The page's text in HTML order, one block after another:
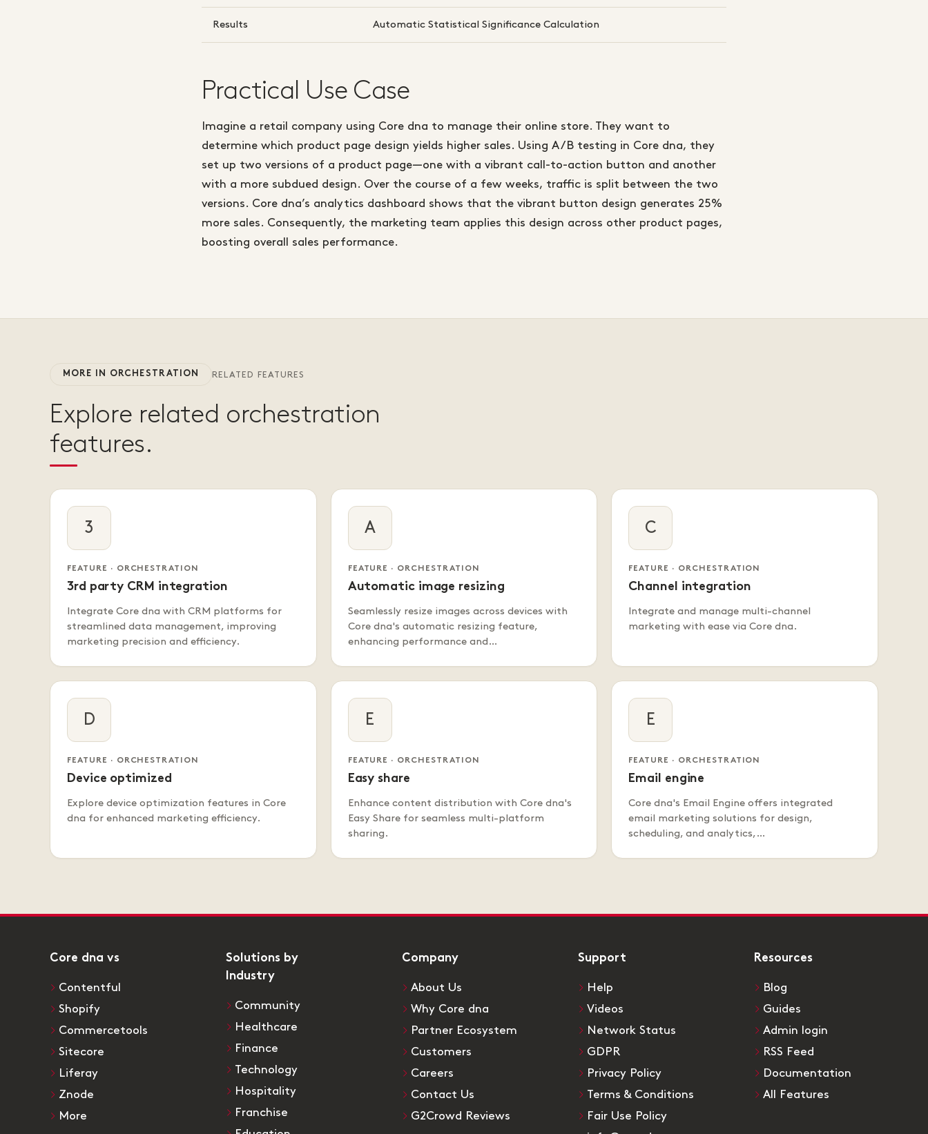
Results Automatic Statistical Significance Calculation
Practical Use Case
Imagine a retail company using Core dna to manage their online store. They want to
determine which product page design yields higher sales. Using A/B testing in Core dna, they
set up two versions of a product page—one with a vibrant call-to-action button and another
with a more subdued design. Over the course of a few weeks, traffic is split between the two
versions. Core dna’s analytics dashboard shows that the vibrant button design generates 25%
more sales. Consequently, the marketing team applies this design across other product pages,
boosting overall sales performance.
MORE IN ORCHESTRATION RELATED FEATURES
Explore related orchestration
features.
3
FEATURE · ORCHESTRATION
3rd party CRM integration
Integrate Core dna with CRM platforms for
streamlined data management, improving
marketing precision and efficiency.
A
FEATURE · ORCHESTRATION
Automatic image resizing
Seamlessly resize images across devices with
Core dna's automatic resizing feature,
enhancing performance and…
C
FEATURE · ORCHESTRATION
Channel integration
Integrate and manage multi-channel
marketing with ease via Core dna.
D
FEATURE · ORCHESTRATION
Device optimized
Explore device optimization features in Core
dna for enhanced marketing efficiency.
E
FEATURE · ORCHESTRATION
Easy share
Enhance content distribution with Core dna's
Easy Share for seamless multi-platform
sharing.
E
FEATURE · ORCHESTRATION
Email engine
Core dna's Email Engine offers integrated
email marketing solutions for design,
scheduling, and analytics,…
Core dna vs
Contentful
Shopify
Commercetools
Sitecore
Liferay
Znode
More
Solutions by
Industry
Community
Healthcare
Finance
Technology
Hospitality
Franchise
Company
About Us
Why Core dna
Partner Ecosystem
Customers
Careers
Contact Us
G2Crowd Reviews
Support
Help
Videos
Network Status
GDPR
Privacy Policy
Terms & Conditions
Fair Use Policy
Resources
Blog
Guides
Admin login
RSS Feed
Documentation
All Features